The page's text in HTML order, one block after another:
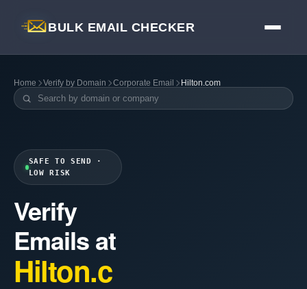
BULK EMAIL CHECKER
Home Verify by Domain Corporate Email Hilton.com
SAFE TO SEND ·
LOW RISK
Verify
Emails at
Hilton.c